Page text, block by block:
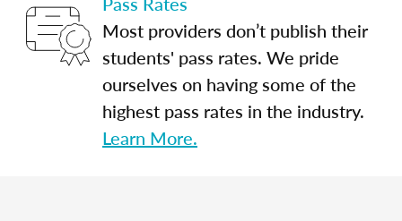
Most providers don’t publish their
students' pass rates. We pride
ourselves on having some of the
highest pass rates in the industry.
Learn More.